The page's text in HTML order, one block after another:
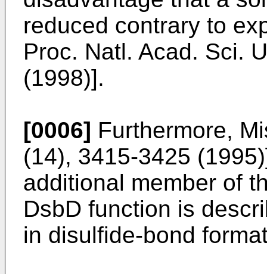
reduced contrary to
Proc. Natl. Acad. Sci.
(1998)].
[0006] Furthermore,
(14), 3415-3425
additional member of
DsbD function is
in disulfide-bond